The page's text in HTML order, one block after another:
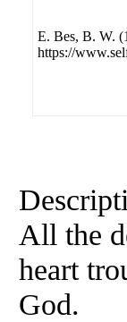
E. Bes, B. W.
https://
All the
heart
God.